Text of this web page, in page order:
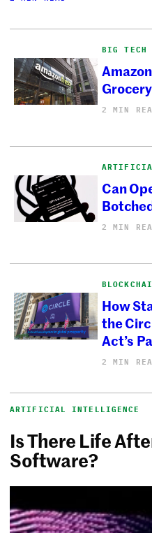
BIG TECH
2 MIN
Can
2 MIN
How
the
Act’s
2 MIN
ARTIFICIAL INTELLIGENCE
Is There Life
Software?